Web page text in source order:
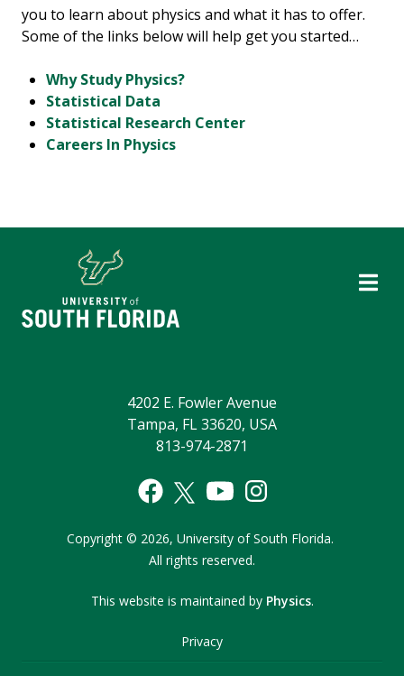
you to learn about physics and what it has to offer.
Some of the links below will help get you started…
Why Study Physics?
Statistical Data
Statistical Research Center
Careers In Physics
4202 E. Fowler Avenue
Tampa, FL 33620, USA
813-974-2871
Copyright © 2026, University of South Florida.
All rights reserved.
This website is maintained by Physics.
Privacy